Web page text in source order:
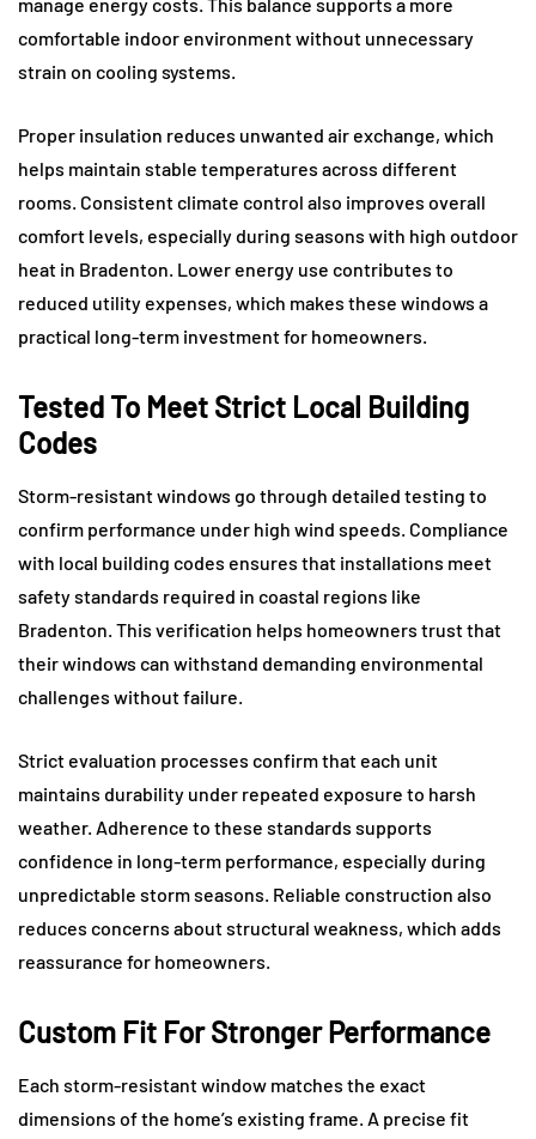
comfortable indoor environment without unnecessary
strain on cooling systems.
Proper insulation reduces unwanted air exchange, which
helps maintain stable temperatures across different
rooms. Consistent climate control also improves overall
comfort levels, especially during seasons with high outdoor
heat in Bradenton. Lower energy use contributes to
reduced utility expenses, which makes these windows a
practical long-term investment for homeowners.
Tested To Meet Strict Local Building
Codes
Storm-resistant windows go through detailed testing to
confirm performance under high wind speeds. Compliance
with local building codes ensures that installations meet
safety standards required in coastal regions like
Bradenton. This verification helps homeowners trust that
their windows can withstand demanding environmental
challenges without failure.
Strict evaluation processes confirm that each unit
maintains durability under repeated exposure to harsh
weather. Adherence to these standards supports
confidence in long-term performance, especially during
unpredictable storm seasons. Reliable construction also
reduces concerns about structural weakness, which adds
reassurance for homeowners.
Custom Fit For Stronger Performance
Each storm-resistant window matches the exact
dimensions of the home’s existing frame. A precise fit